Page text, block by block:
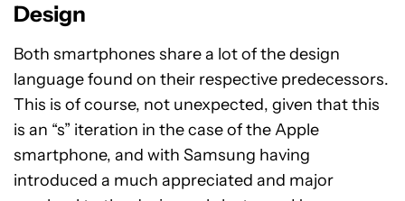
Design
Both smartphones share a lot of the design
language found on their respective predecessors.
This is of course, not unexpected, given that this
is an “s” iteration in the case of the Apple
smartphone, and with Samsung having
introduced a much appreciated and major